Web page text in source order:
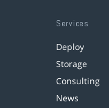
Services
Deploy
Storage
Consulting
News